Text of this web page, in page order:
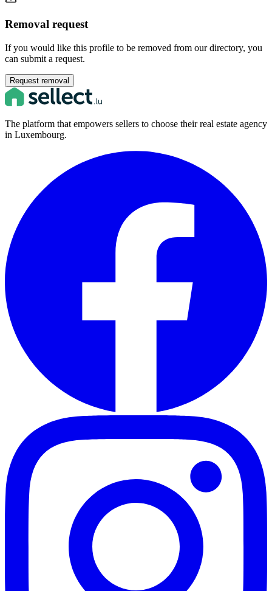
Removal request
If you would like this profile to be removed from our directory, you
can submit a request.
Request removal
The platform that empowers sellers to choose their real estate agency
in Luxembourg.